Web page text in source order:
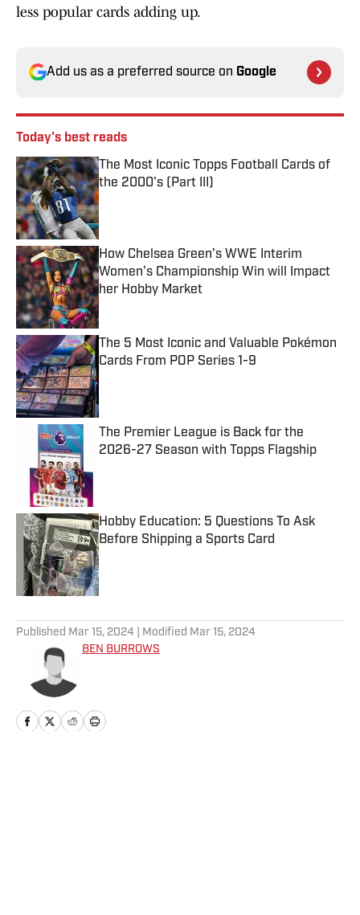
less popular cards adding up.
Add us as a preferred source on Google
Today's best reads
The Most Iconic Topps Football Cards of
the 2000's (Part III)
Published by on Invalid Date
How Chelsea Green’s WWE Interim
Women’s Championship Win will Impact
her Hobby Market
Published by on Invalid Date
The 5 Most Iconic and Valuable Pokémon
Cards From POP Series 1-9
The Premier League is Back for the
2026-27 Season with Topps Flagship
Hobby Education: 5 Questions To Ask
Before Shipping a Sports Card
Published by on Invalid Date
Published Mar 15, 2024 | Modified Mar 15, 2024
BEN BURROWS